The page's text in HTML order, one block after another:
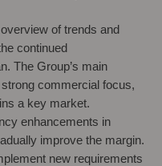
of trends and
continued
The Group’s main
commercial focus,
a key market.
enhancements in
improve the margin.
new requirements